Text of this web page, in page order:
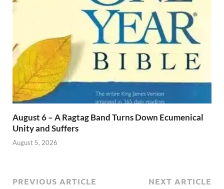
August 6 – A Ragtag Band Turns Down Ecumenical
Unity and Suffers
August 5, 2026
PREVIOUS ARTICLE NEXT ARTICLE